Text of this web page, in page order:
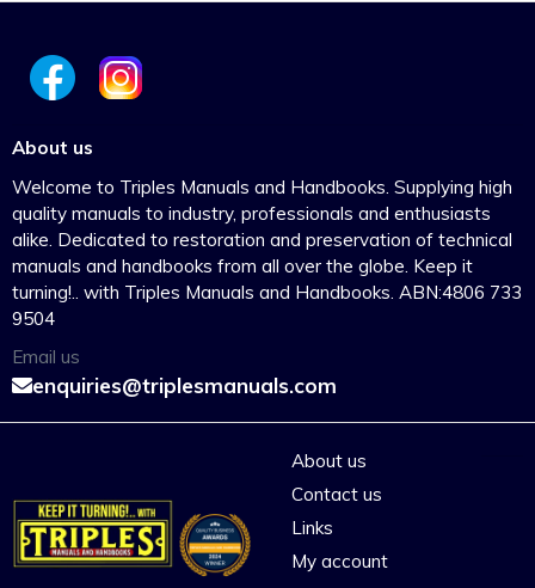
About us
Welcome to Triples Manuals and Handbooks. Supplying high
quality manuals to industry, professionals and enthusiasts
alike. Dedicated to restoration and preservation of technical
manuals and handbooks from all over the globe. Keep it
turning!.. with Triples Manuals and Handbooks. ABN:4806 733
9504
Email us
enquiries@triplesmanuals.com
About us
Contact us
Links
My account